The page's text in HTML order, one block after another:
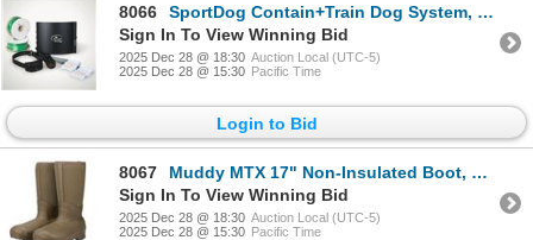
8066
SportDog Contain+Train Dog System, New
Sign In To View Winning Bid
2025 Dec 28 @ 18:30 Auction Local (UTC-5)
2025 Dec 28 @ 15:30 Pacific Time
Login to Bid
8067
Muddy MTX 17" Non-Insulated Boot, Clay, Size 13D, New
Sign In To View Winning Bid
2025 Dec 28 @ 18:30 Auction Local (UTC-5)
2025 Dec 28 @ 15:30 Pacific Time